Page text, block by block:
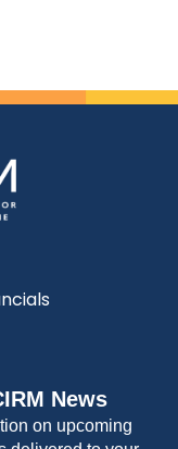
News
on upcoming